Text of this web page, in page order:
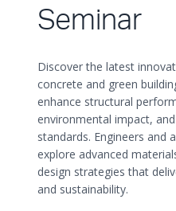
Seminar
Discover the latest
concrete and green
enhance structural
environmental impact,
standards. Engineers and
explore advanced
design strategies that
and sustainability.